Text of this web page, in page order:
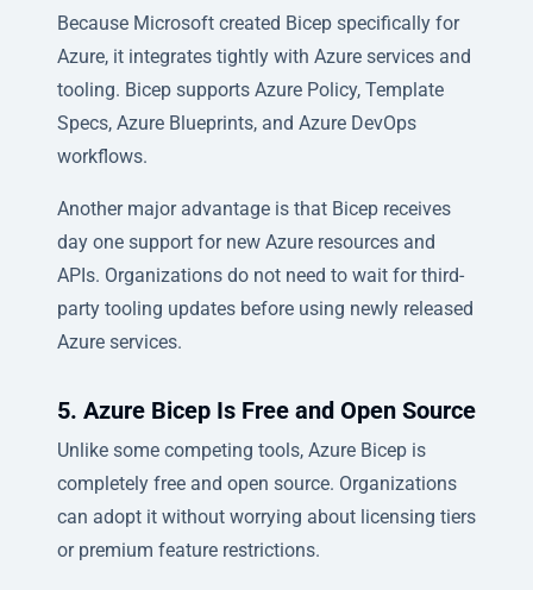
Because Microsoft created Bicep specifically for
Azure, it integrates tightly with Azure services and
tooling. Bicep supports Azure Policy, Template
Specs, Azure Blueprints, and Azure DevOps
workflows.
Another major advantage is that Bicep receives
day one support for new Azure resources and
APIs. Organizations do not need to wait for third-
party tooling updates before using newly released
Azure services.
5. Azure Bicep Is Free and Open Source
Unlike some competing tools, Azure Bicep is
completely free and open source. Organizations
can adopt it without worrying about licensing tiers
or premium feature restrictions.